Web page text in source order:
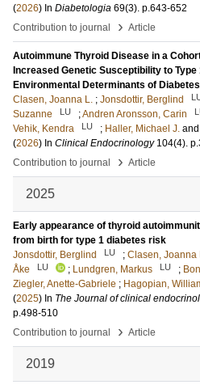
(2026) In Diabetologia 69(3). p.643-652
Contribution to journal
› Article
Autoimmune Thyroid Disease in a
Increased Genetic Susceptibility to Type
Environmental Determinants of
Clasen, Joanna L. ; Jonsdottir, Berglind
Suzanne
LU ;Andren Aronsson, Carin
Vehik, Kendra
LU ; Haller, Michael J. and
(2026) In Clinical Endocrinology 104(4).
Contribution to journal
› Article
2025
Early appearance of thyroid
from birth for type 1 diabetes risk
Jonsdottir, Berglind
LU ; Clasen, Joanna
Åke
LU ; Lundgren, Markus LU ;
Ziegler, Anette-Gabriele ; Hagopian,
(2025) In The Journal of clinical
p.498-510
Contribution to journal
› Article
2019